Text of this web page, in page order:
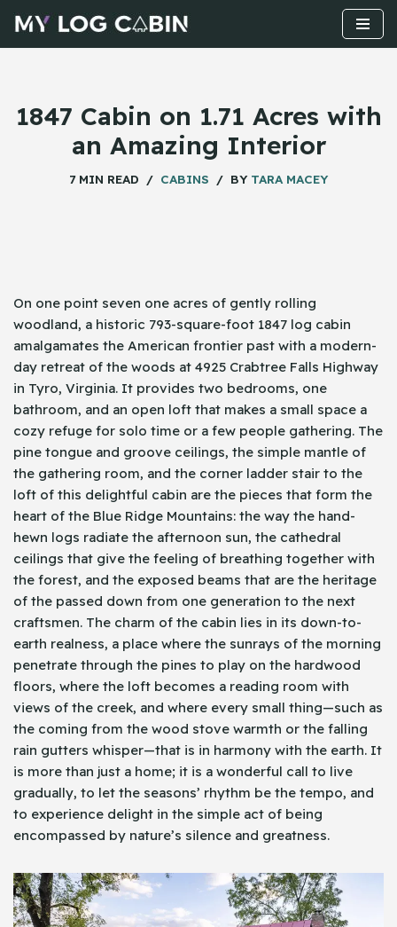
Skip
1847 Cabin on 1.71 Acres with
an Amazing Interior
7 MIN READ CABINS BY TARA MACEY
On​‍​‌‍​‍‌ one point seven one acres of gently rolling
woodland, a historic 793-square-foot 1847 log cabin
amalgamates the American frontier past with a modern-
day retreat of the woods at 4925 Crabtree Falls Highway
in Tyro, Virginia. It provides two bedrooms, one
bathroom, and an open loft that makes a small space a
cozy refuge for solo time or a few people gathering. The
pine tongue and groove ceilings, the simple mantle of
the gathering room, and the corner ladder stair to the
loft of this delightful cabin are the pieces that form the
heart of the Blue Ridge Mountains: the way the hand-
hewn logs radiate the afternoon sun, the cathedral
ceilings that give the feeling of breathing together with
the forest, and the exposed beams that are the heritage
of the passed down from one generation to the next
craftsmen. The charm of the cabin lies in its down-to-
earth realness, a place where the sunrays of the morning
penetrate through the pines to play on the hardwood
floors, where the loft becomes a reading room with
views of the creek, and where every small thing—such as
the coming from the wood stove warmth or the falling
rain gutters whisper—that is in harmony with the earth. It
is more than just a home; it is a wonderful call to live
gradually, to let the seasons’ rhythm be the tempo, and
to experience delight in the simple act of being
encompassed by nature’s silence and greatness.